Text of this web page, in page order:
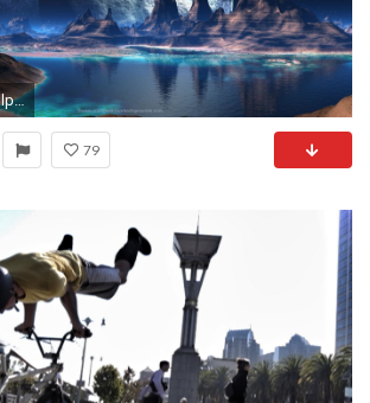
1920x1080 cool wallpapers for computer desktop | Best Web For quotes, facts .
79